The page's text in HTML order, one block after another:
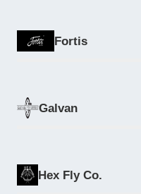
Fortis
Galvan
Hex Fly Co.